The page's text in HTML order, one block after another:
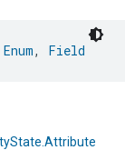
Enum, Field